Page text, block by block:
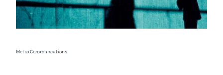
Metro Communcations